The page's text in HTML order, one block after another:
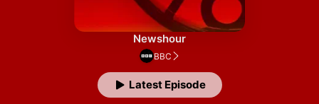
Newshour
BBC
Latest Episode